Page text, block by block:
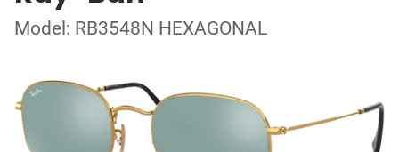
Model: RB3548N HEXAGONAL